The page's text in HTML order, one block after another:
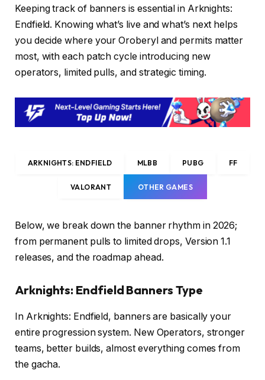
Keeping track of banners is essential in Arknights:
Endfield. Knowing what’s live and what’s next helps
you decide where your Oroberyl and permits matter
most, with each patch cycle introducing new
operators, limited pulls, and strategic timing.
ARKNIGHTS: ENDFIELD MLBB PUBG FF
VALORANT OTHER GAMES
Below, we break down the banner rhythm in 2026;
from permanent pulls to limited drops, Version 1.1
releases, and the roadmap ahead.
Arknights: Endfield Banners Type
In Arknights: Endfield, banners are basically your
entire progression system. New Operators, stronger
teams, better builds, almost everything comes from
the gacha.